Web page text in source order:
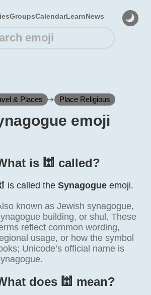
GroupsCalendarLearnNews
& Places ➜ Place Religious
emoji
is 🕍️ called?
is called the Synagogue emoji.
known as Jewish synagogue,
building, or shul. These
reflect common wording,
usage, or how the symbol
Unicode’s official name is
does 🕍️ mean?